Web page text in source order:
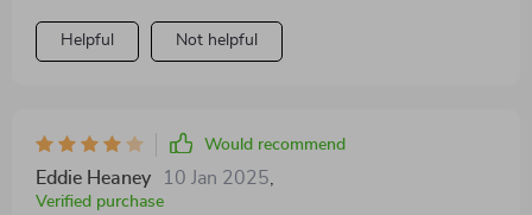
Helpful Not helpful
Would recommend
Eddie Heaney 10 Jan 2025,
Verified purchase